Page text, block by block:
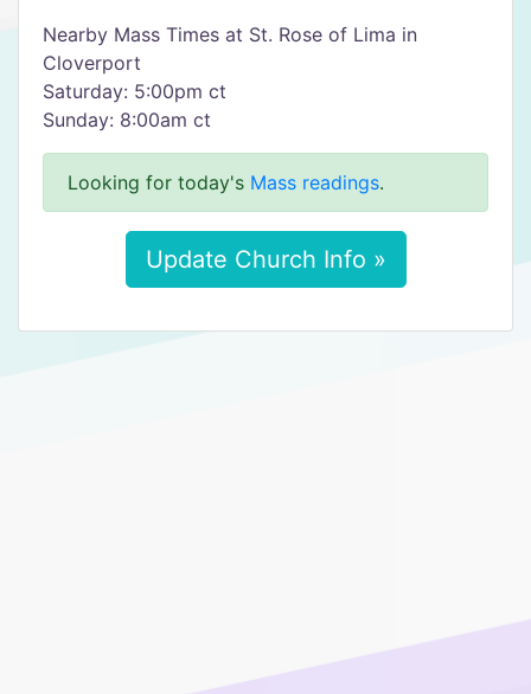
Nearby Mass Times at St. Rose of Lima in
Cloverport
Saturday: 5:00pm ct
Sunday: 8:00am ct
Looking for today's Mass readings.
Update Church Info »